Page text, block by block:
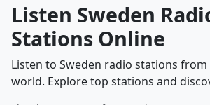
Listen Sweden
Stations Online
Listen to Sweden radio stations
world. Explore top stations and